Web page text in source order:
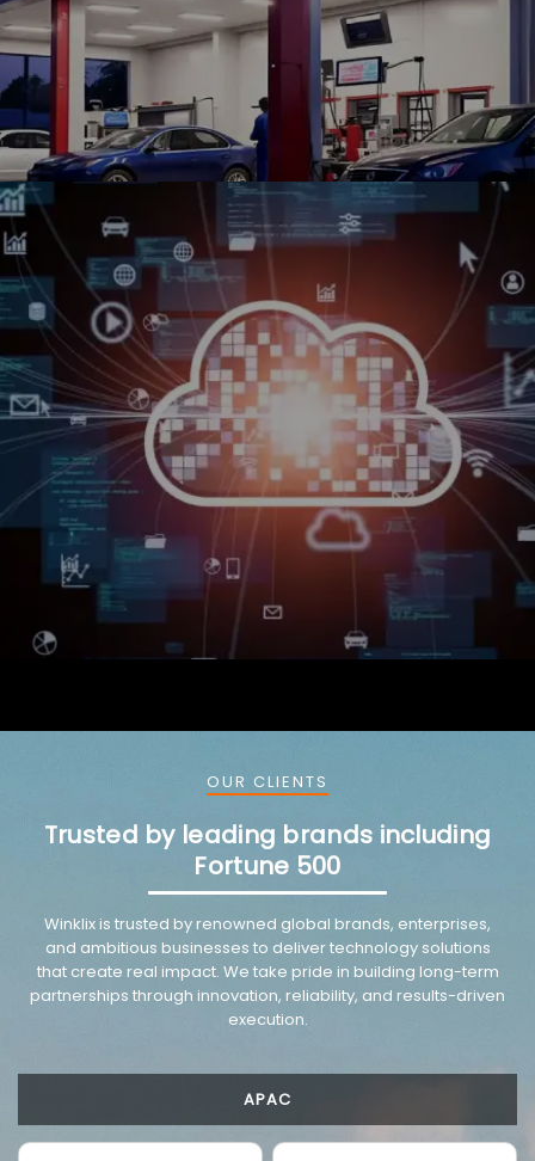
VMware trusted partnership background image
OUR CLIENTS
Trusted by leading brands including
Fortune 500
Winklix is trusted by renowned global brands, enterprises,
and ambitious businesses to deliver technology solutions
that create real impact. We take pride in building long-term
partnerships through innovation, reliability, and results-driven
execution.
APAC